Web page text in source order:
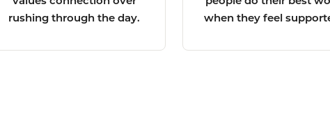
rushing through the day.
when they feel